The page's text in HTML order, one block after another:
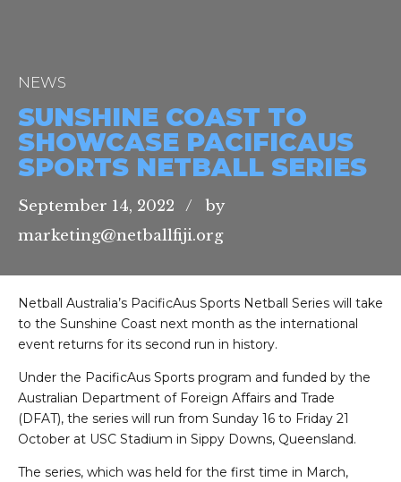
NEWS
SUNSHINE COAST TO
SHOWCASE PACIFICAUS
SPORTS NETBALL SERIES
September 14, 2022
by
marketing@netballfiji.org
Netball Australia’s PacificAus Sports Netball Series will take
to the Sunshine Coast next month as the international
event returns for its second run in history.
Under the PacificAus Sports program and funded by the
Australian Department of Foreign Affairs and Trade
(DFAT), the series will run from Sunday 16 to Friday 21
October at USC Stadium in Sippy Downs, Queensland.
The series, which was held for the first time in March,